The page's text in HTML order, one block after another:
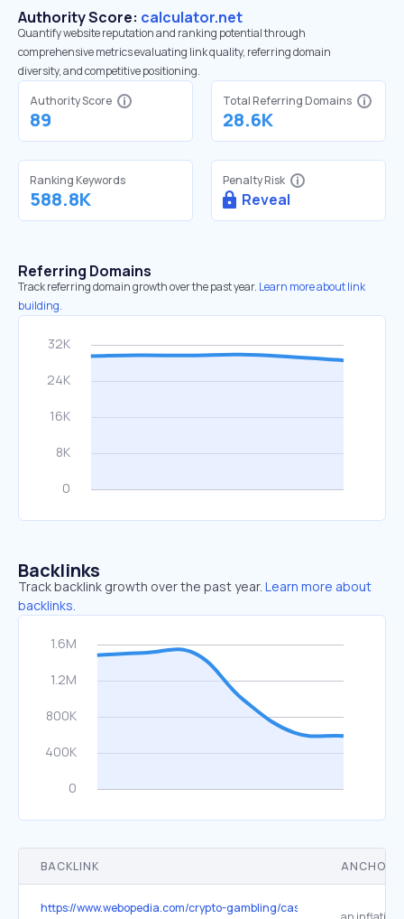
Authority Score: calculator.net
Quantify website reputation and ranking potential through
comprehensive metrics evaluating link quality, referring domain
diversity, and competitive positioning.
Authority Score
89
Total Referring Domains
28.6K
Ranking Keywords
588.8K
Penalty Risk
Reveal
Referring Domains
Track referring domain growth over the past year. Learn more about link
building.
Backlinks
Track backlink growth over the past year. Learn more about
backlinks.
BACKLINK ANCHOR
https://www.webopedia.com/crypto-gambling/casinos/anonymous-